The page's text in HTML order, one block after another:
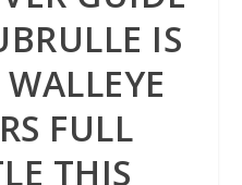
IS
FULL
THIS